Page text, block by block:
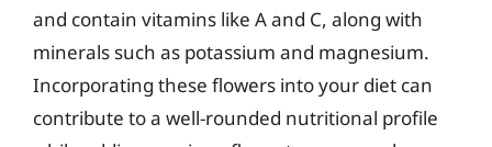
and contain vitamins like A and C, along with
minerals such as potassium and magnesium.
Incorporating these flowers into your diet can
contribute to a well-rounded nutritional profile